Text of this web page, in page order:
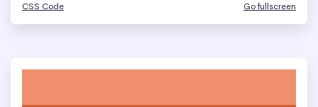
CSS Code Go fullscreen